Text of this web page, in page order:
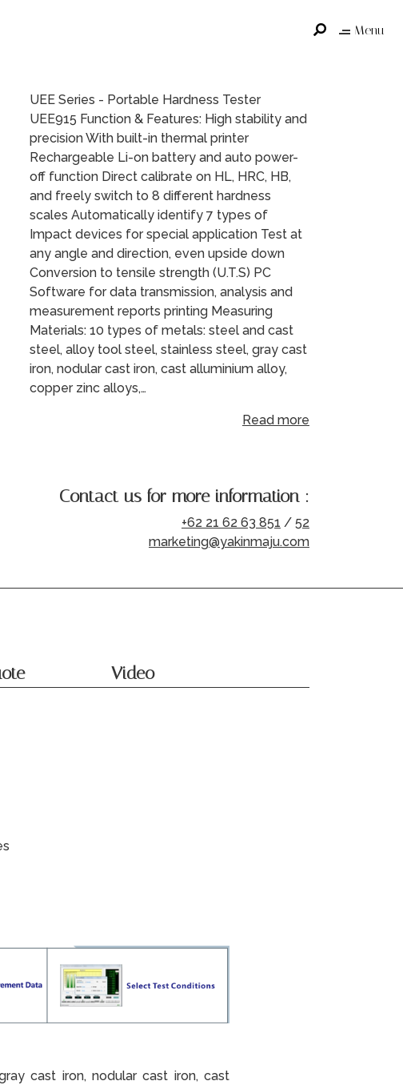
Menu
UEE Series - Portable Hardness Tester
UEE915 Function & Features: High stability and
precision With built-in thermal printer
Rechargeable Li-on battery and auto power-
off function Direct calibrate on HL, HRC, HB,
and freely switch to 8 different hardness
scales Automatically identify 7 types of
Impact devices for special application Test at
any angle and direction, even upside down
Conversion to tensile strength (U.T.S) PC
Software for data transmission, analysis and
measurement reports printing Measuring
Materials: 10 types of metals: steel and cast
steel, alloy tool steel, stainless steel, gray cast
iron, nodular cast iron, cast alluminium alloy,
copper zinc alloys,…
Read more
Contact us for more information :
+62 21 62 63 851 / 52
marketing@yakinmaju.com
Video
cast iron, nodular cast iron, cast